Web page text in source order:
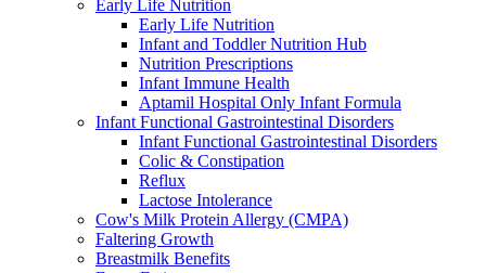
Early Life Nutrition
Early Life Nutrition
Infant and Toddler Nutrition Hub
Nutrition Prescriptions
Infant Immune Health
Aptamil Hospital Only Infant Formula
Infant Functional Gastrointestinal Disorders
Infant Functional Gastrointestinal Disorders
Colic & Constipation
Reflux
Lactose Intolerance
Cow's Milk Protein Allergy (CMPA)
Faltering Growth
Breastmilk Benefits